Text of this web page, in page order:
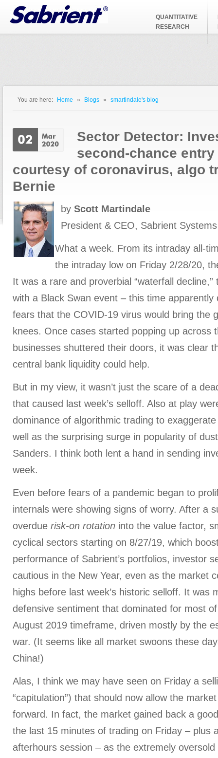
Jump to Navigation
QUANTITATIVE
RESEARCH
You are here: Home » Blogs » smartindale's blog
Sector Detector:
second-chance
courtesy of coronavirus, algo
Bernie
by Scott Martindale
President & CEO, Sabrient
What a week. From its intraday all-
the intraday low on Friday 2/28/20,
It was a rare and proverbial “waterfall decline,”
with a Black Swan event – this time apparently
fears that the COVID-19 virus would bring the
knees. Once cases started popping up across
businesses shuttered their doors, it was clear
central bank liquidity could help.
But in my view, it wasn’t just the scare of a
that caused last week’s selloff. Also at play
dominance of algorithmic trading to
well as the surprising surge in popularity of
Sanders. I think both lent a hand in sending
week.
Even before fears of a pandemic began to
internals were showing signs of worry. After a
overdue risk-on rotation into the value factor,
cyclical sectors starting on 8/27/19, which
performance of Sabrient’s portfolios, investor
cautious in the New Year, even as the market
highs before last week’s historic selloff. It was
defensive sentiment that dominated for most
August 2019 timeframe, driven mostly by the
war. (It seems like all market swoons these
China!)
Alas, I think we may have seen on Friday a
“capitulation”) that should now allow the
forward. In fact, the market gained back a
the last 15 minutes of trading on Friday – plus
afterhours session – as the extremely